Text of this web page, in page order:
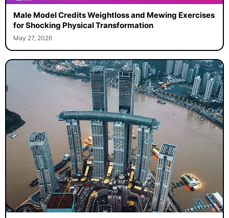
Male Model Credits Weightloss and Mewing Exercises
for Shocking Physical Transformation
May 27, 2026